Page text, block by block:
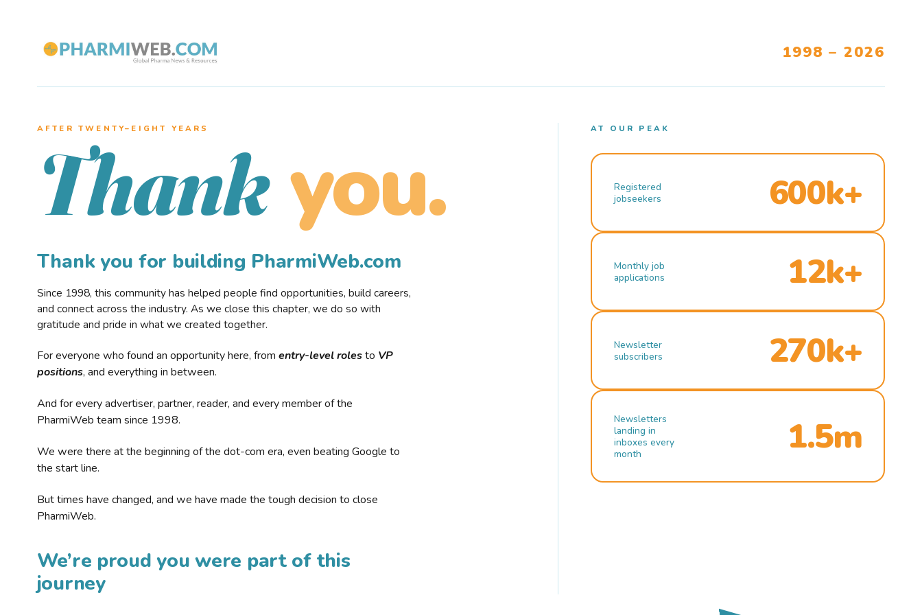
1998 – 2026
AFTER TWENTY–EIGHT YEARS
Thank you.
Thank you for building PharmiWeb.com
Since 1998, this community has helped people find opportunities, build careers,
and connect across the industry. As we close this chapter, we do so with
gratitude and pride in what we created together.
For everyone who found an opportunity here, from entry-level rolesto VP
positions, and everything in between.
And for every advertiser, partner, reader, and every member of the
PharmiWeb team since 1998.
We were there at the beginning of the dot-com era, even beating Google to
the start line.
But times have changed, and we have made the tough decision to close
PharmiWeb.
We’re proud you were part of this
journey
AT OUR PEAK
Registered
jobseekers
600k+
Monthly job
applications
12k+
Newsletter
subscribers
270k+
Newsletters
landing in
inboxes every
month
1.5m